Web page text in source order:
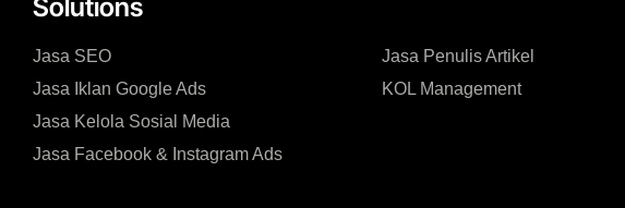
Solutions
Jasa SEO
Jasa Iklan Google Ads
Jasa Kelola Sosial Media
Jasa Facebook & Instagram Ads
Jasa Penulis Artikel
KOL Management